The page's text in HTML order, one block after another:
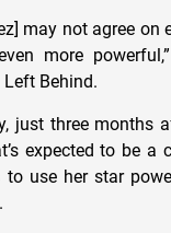
may not agree
more
Behind.
just three months
expected to be a
use her star